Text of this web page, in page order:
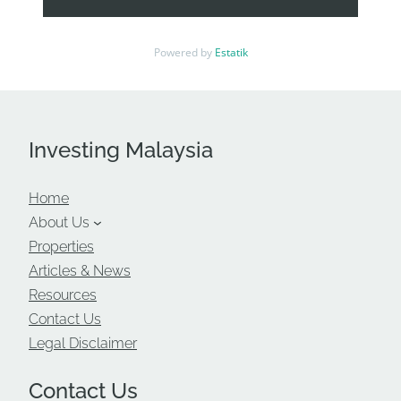
Pavilion Bukit Bintang, and major corporate
prestige and visibility.
efficiency, comfort, and corporate image.
Fully furnished with modern workstations,
meeting rooms, manager rooms, pantry
setups, carpets, ceiling lighting, and air-
conditioning.
Ideal for SMEs, startups, regional offices, and
renovation delays.
Powered by Estatik
Investing Malaysia
Home
About Us
Properties
Articles & News
Resources
Contact Us
Legal Disclaimer
Contact Us